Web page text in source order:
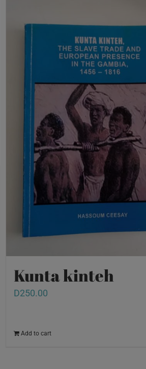
Kunta kinteh
D250.00
Add to cart